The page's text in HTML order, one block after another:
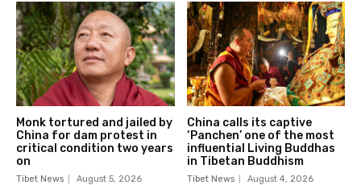
Monk tortured and jailed by
China for dam protest in
critical condition two years
on
Tibet News August 5, 2026
China calls its captive
‘Panchen’ one of the most
influential Living Buddhas
in Tibetan Buddhism
Tibet News August 4, 2026